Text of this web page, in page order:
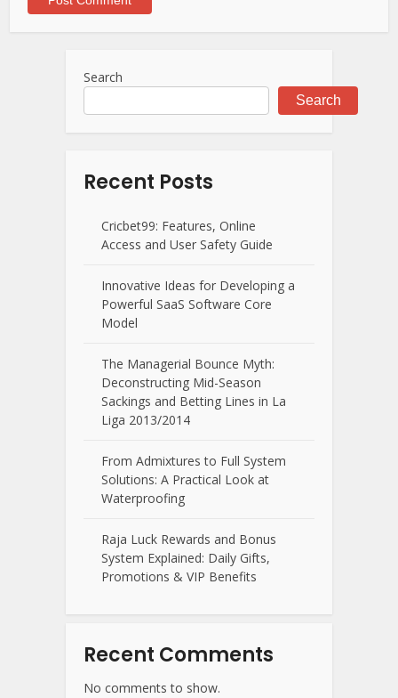
Search
Search
Recent Posts
Cricbet99: Features, Online
Access and User Safety Guide
Innovative Ideas for Developing a
Powerful SaaS Software Core
Model
The Managerial Bounce Myth:
Deconstructing Mid-Season
Sackings and Betting Lines in La
Liga 2013/2014
From Admixtures to Full System
Solutions: A Practical Look at
Waterproofing
Raja Luck Rewards and Bonus
System Explained: Daily Gifts,
Promotions & VIP Benefits
Recent Comments
No comments to show.